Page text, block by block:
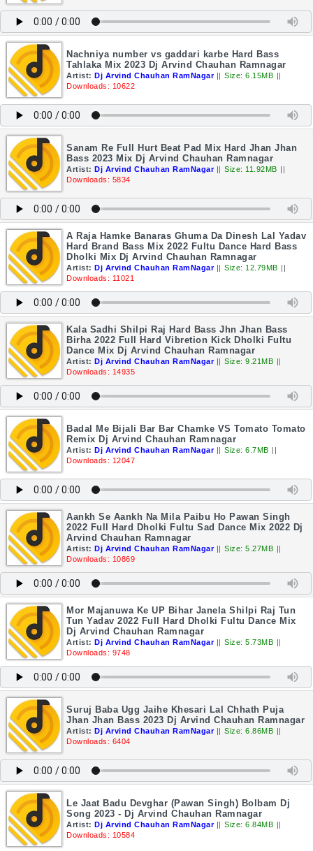
Nachniya number vs gaddari karbe Hard Bass
Tahlaka Mix 2023 Dj Arvind Chauhan Ramnagar
Artist: Dj Arvind Chauhan RamNagar || Size: 6.15MB ||
Downloads: 10622
Sanam Re Full Hurt Beat Pad Mix Hard Jhan Jhan
Bass 2023 Mix Dj Arvind Chauhan Ramnagar
Artist: Dj Arvind Chauhan RamNagar || Size: 11.92MB ||
Downloads: 5834
A Raja Hamke Banaras Ghuma Da Dinesh Lal Yadav
Hard Brand Bass Mix 2022 Fultu Dance Hard Bass
Dholki Mix Dj Arvind Chauhan Ramnagar
Artist: Dj Arvind Chauhan RamNagar || Size: 12.79MB ||
Downloads: 11021
Kala Sadhi Shilpi Raj Hard Bass Jhn Jhan Bass
Birha 2022 Full Hard Vibretion Kick Dholki Fultu
Dance Mix Dj Arvind Chauhan Ramnagar
Artist: Dj Arvind Chauhan RamNagar || Size: 9.21MB ||
Downloads: 14935
Badal Me Bijali Bar Bar Chamke VS Tomato Tomato
Remix Dj Arvind Chauhan Ramnagar
Artist: Dj Arvind Chauhan RamNagar || Size: 6.7MB ||
Downloads: 12047
Aankh Se Aankh Na Mila Paibu Ho Pawan Singh
2022 Full Hard Dholki Fultu Sad Dance Mix 2022 Dj
Arvind Chauhan Ramnagar
Artist: Dj Arvind Chauhan RamNagar || Size: 5.27MB ||
Downloads: 10869
Mor Majanuwa Ke UP Bihar Janela Shilpi Raj Tun
Tun Yadav 2022 Full Hard Dholki Fultu Dance Mix
Dj Arvind Chauhan Ramnagar
Artist: Dj Arvind Chauhan RamNagar || Size: 5.73MB ||
Downloads: 9748
Suruj Baba Ugg Jaihe Khesari Lal Chhath Puja
Jhan Jhan Bass 2023 Dj Arvind Chauhan Ramnagar
Artist: Dj Arvind Chauhan RamNagar || Size: 6.86MB ||
Downloads: 6404
Le Jaat Badu Devghar (Pawan Singh) Bolbam Dj
Song 2023 - Dj Arvind Chauhan Ramnagar
Artist: Dj Arvind Chauhan RamNagar || Size: 6.84MB ||
Downloads: 10584